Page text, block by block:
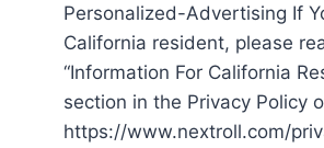
Personalized-Advertising If
California resident, please
“Information For California
section in the Privacy Policy
https://www.nextroll.com/